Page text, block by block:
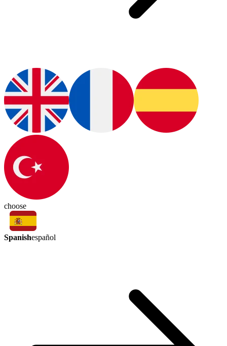
choose
Spanishespañol